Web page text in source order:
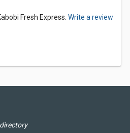
Fresh Express. Write a review